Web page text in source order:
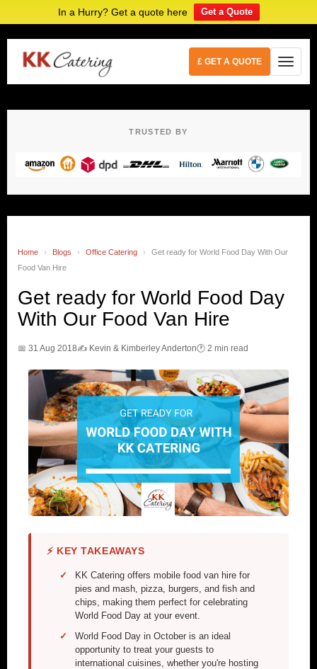
In a Hurry? Get a quote here Get a Quote
£ GET A QUOTE
TRUSTED BY
Home › Blogs › Office Catering ›
Get ready for World Food Day With Our
Food Van Hire
Get ready for World Food Day
With Our Food Van Hire
📅 31 Aug 2018✍️ Kevin & Kimberley Anderton🕐 2 min read
⚡ KEY TAKEAWAYS
KK Catering offers mobile food van hire for
pies and mash, pizza, burgers, and fish and
chips, making them perfect for celebrating
World Food Day at your event.
World Food Day in October is an ideal
opportunity to treat your guests to
international cuisines, whether you're hosting